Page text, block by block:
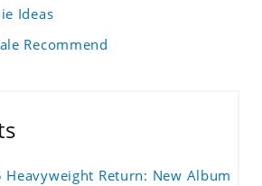
Ideas
Recommend
Heavyweight Return: New Album